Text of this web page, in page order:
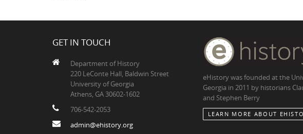
GET IN TOUCH
Department of History
220 LeConte Hall, Baldwin Street
University of Georgia
Athens, GA 30602-1602
706-542-2053
admin@ehistory.org
eHistory was founded at the
Georgia in 2011 by historians
and Stephen Berry
LEARN MORE ABOUT